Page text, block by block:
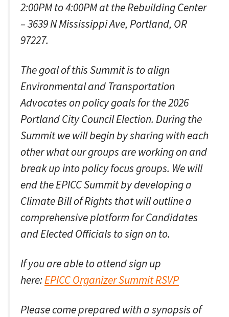
2:00PM to 4:00PM at the Rebuilding Center
– 3639 N Mississippi Ave, Portland, OR
97227.
The goal of this Summit is to align
Environmental and Transportation
Advocates on policy goals for the 2026
Portland City Council Election. During the
Summit we will begin by sharing with each
other what our groups are working on and
break up into policy focus groups. We will
end the EPICC Summit by developing a
Climate Bill of Rights that will outline a
comprehensive platform for Candidates
and Elected Officials to sign on to.
If you are able to attend sign up
here:EPICC Organizer Summit RSVP
Please come prepared with a synopsis of